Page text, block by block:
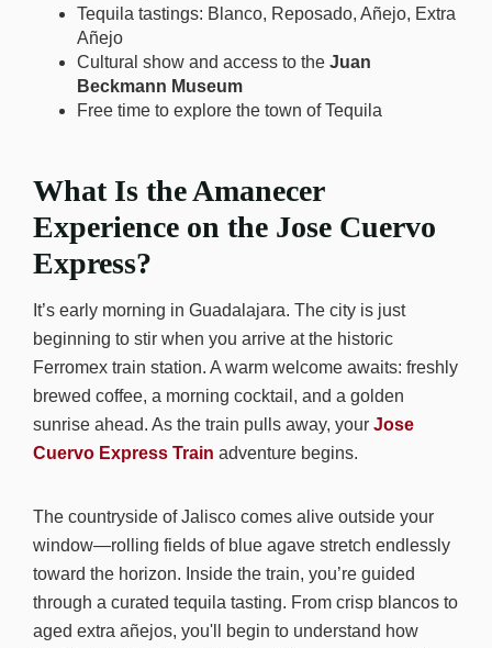
Tequila tastings: Blanco, Reposado, Añejo, Extra
Añejo
Cultural show and access to the Juan
Beckmann Museum
Free time to explore the town of Tequila
What Is the Amanecer
Experience on the Jose Cuervo
Express?
It’s early morning in Guadalajara. The city is just
beginning to stir when you arrive at the historic
Ferromex train station. A warm welcome awaits: freshly
brewed coffee, a morning cocktail, and a golden
sunrise ahead. As the train pulls away, your Jose
Cuervo Express Train adventure begins.
The countryside of Jalisco comes alive outside your
window—rolling fields of blue agave stretch endlessly
toward the horizon. Inside the train, you’re guided
through a curated tequila tasting. From crisp blancos to
aged extra añejos, you'll begin to understand how